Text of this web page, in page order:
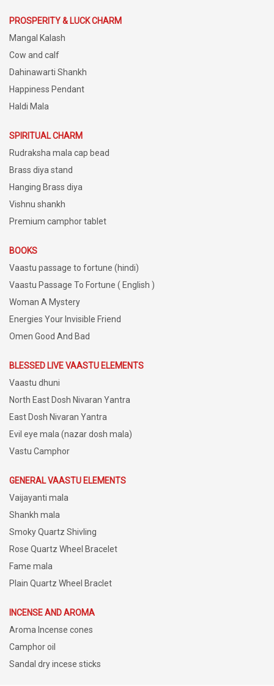
PROSPERITY & LUCK CHARM
Mangal Kalash
Cow and calf
Dahinawarti Shankh
Happiness Pendant
Haldi Mala
SPIRITUAL CHARM
Rudraksha mala cap bead
Brass diya stand
Hanging Brass diya
Vishnu shankh
Premium camphor tablet
BOOKS
Vaastu passage to fortune (hindi)
Vaastu Passage To Fortune ( English )
Woman A Mystery
Energies Your Invisible Friend
Omen Good And Bad
BLESSED LIVE VAASTU ELEMENTS
Vaastu dhuni
North East Dosh Nivaran Yantra
East Dosh Nivaran Yantra
Evil eye mala (nazar dosh mala)
Vastu Camphor
GENERAL VAASTU ELEMENTS
Vaijayanti mala
Shankh mala
Smoky Quartz Shivling
Rose Quartz Wheel Bracelet
Fame mala
Plain Quartz Wheel Braclet
INCENSE AND AROMA
Aroma Incense cones
Camphor oil
Sandal dry incese sticks